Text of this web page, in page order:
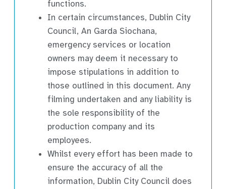
functions.
In certain circumstances, Dublin City
Council, An Garda Siochana,
emergency services or location
owners may deem it necessary to
impose stipulations in addition to
those outlined in this document. Any
filming undertaken and any liability is
the sole responsibility of the
production company and its
employees.
Whilst every effort has been made to
ensure the accuracy of all the
information, Dublin City Council does